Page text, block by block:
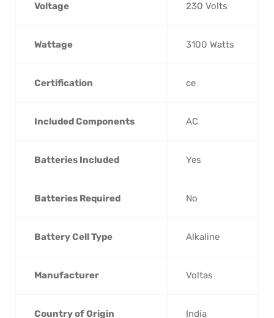
Voltage ‎230 Volts
Wattage ‎3100 Watts
Certification ‎ce
Included Components ‎AC
Batteries Included ‎Yes
Batteries Required ‎No
Battery Cell Type ‎Alkaline
Manufacturer ‎Voltas
Country of Origin ‎India